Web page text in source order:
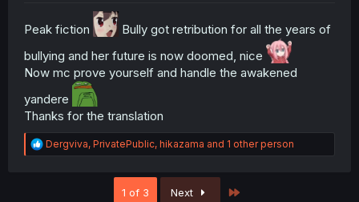
Peak fiction
Bully got retribution for all the years of
bullying and her future is now doomed, nice
Now mc prove yourself and handle the awakened
yandere
Thanks for the translation
R
e
Dergviva, PrivatePublic, hikazama and 1 other person
1 of 3 Next